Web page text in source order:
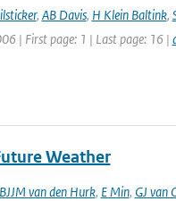
, AB Davis, H Klein Baltink,
| First page: 1 | Last page: 16 |
Weather
BJJM van den Hurk, E Min, GJ van